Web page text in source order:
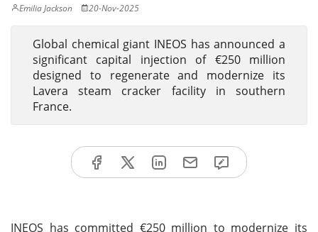
Emilia Jackson 20-Nov-2025
Global chemical giant INEOS has announced a
significant capital injection of €250 million
designed to regenerate and modernize its
Lavera steam cracker facility in southern
France.
INEOS has committed €250 million to modernize its